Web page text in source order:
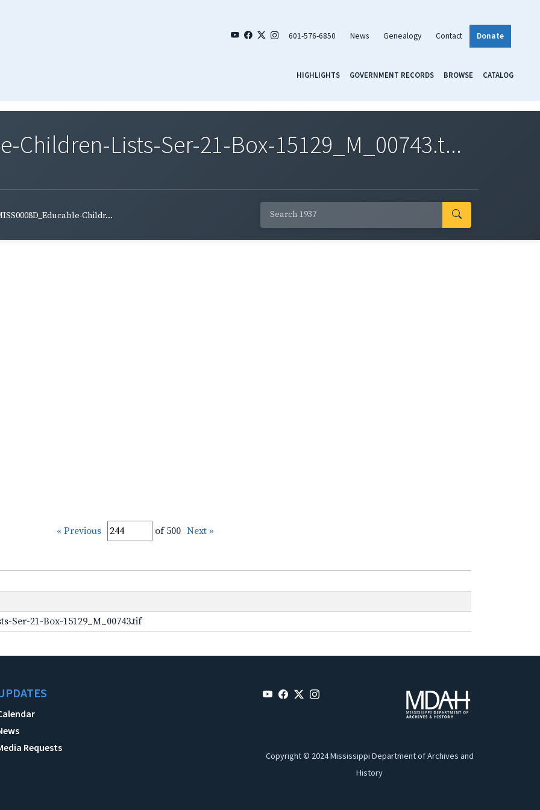
601-576-6850 News Genealogy Contact Donate
HIGHLIGHTS GOVERNMENT RECORDS BROWSE CATALOG
Children-Lists-Ser-21-Box-15129_M_00743.t...
Childr...
« Previous of 500 Next »
Ser-21-Box-15129_M_00743.tif
Requests
Copyright © 2024 Mississippi Department of Archives and
History